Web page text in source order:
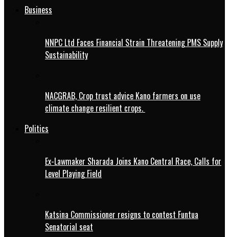
Business
NNPC Ltd Faces Financial Strain Threatening PMS Supply
Sustainability
NACGRAB, Crop trust advice Kano farmers on use
climate change resilient crops.
Politics
Ex-Lawmaker Sharada Joins Kano Central Race, Calls for
Level Playing Field
Katsina Commissioner resigns to contest Funtua
Senatorial seat